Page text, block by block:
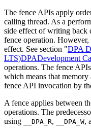
The fence APIs apply
calling thread. As a
side effect of writing back
fence operation.
effect. See section "DPA
LTS)DPADevelopment
operations. The fence
which means that memory
fence API invocation by
A fence applies between
operations. The
using
__DPA_R, __DPA_W,